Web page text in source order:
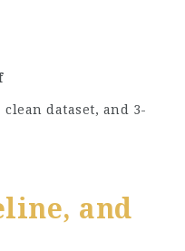
dataset, and 3-
and